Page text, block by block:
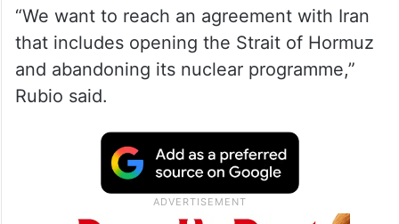
“We want to reach an agreement with Iran
that includes opening the Strait of Hormuz
and abandoning its nuclear programme,”
Rubio said.